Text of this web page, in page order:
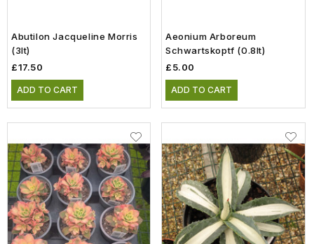
Abutilon Jacqueline Morris
(3lt)
£17.50
ADD TO CART
Aeonium Arboreum
Schwartskoptf (0.8lt)
£5.00
ADD TO CART